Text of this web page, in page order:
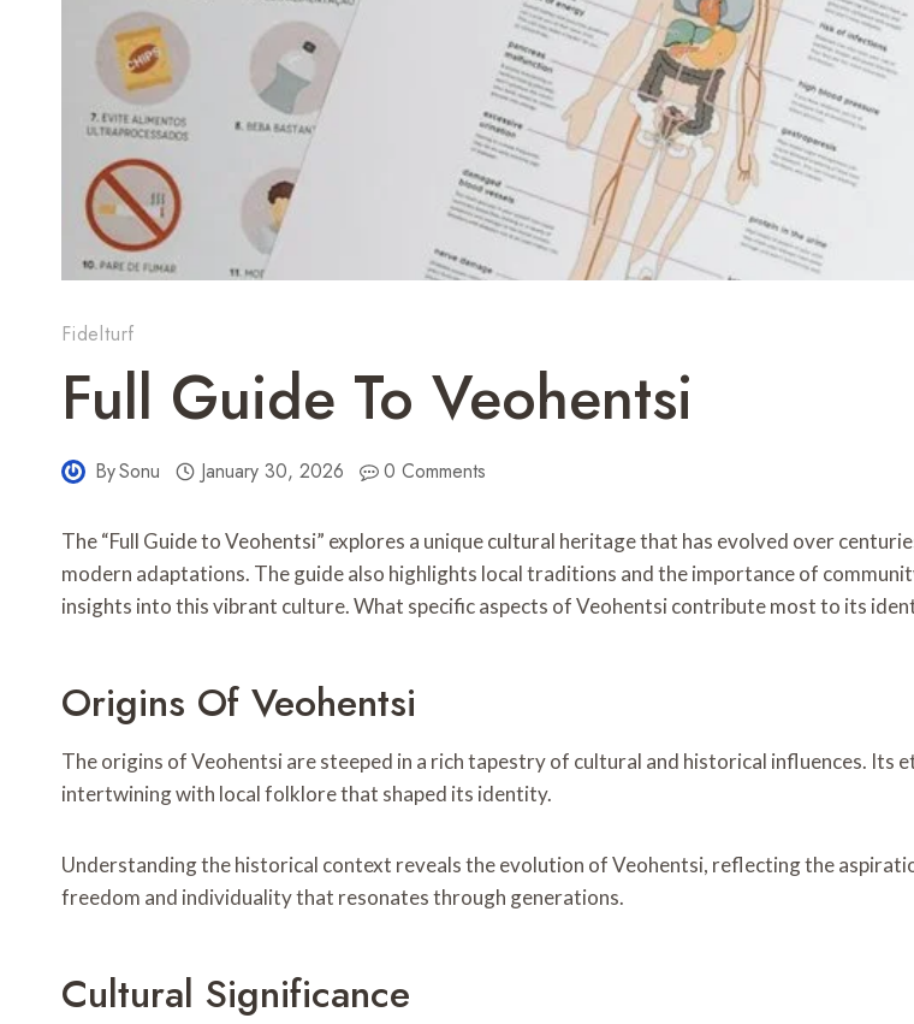
Fidelturf
Full Guide To Veohentsi
BySonu January 30, 2026 0 Comments
The “Full Guide to Veohentsi” explores a unique cultural heritage that has evolved over
modern adaptations. The guide also highlights local traditions and the importance of
insights into this vibrant culture. What specific aspects of Veohentsi contribute most to its
Origins Of Veohentsi
The origins of Veohentsi are steeped in a rich tapestry of cultural and historical influences.
intertwining with local folklore that shaped its identity.
Understanding the historical context reveals the evolution of Veohentsi, reflecting the
freedom and individuality that resonates through generations.
Cultural Significance